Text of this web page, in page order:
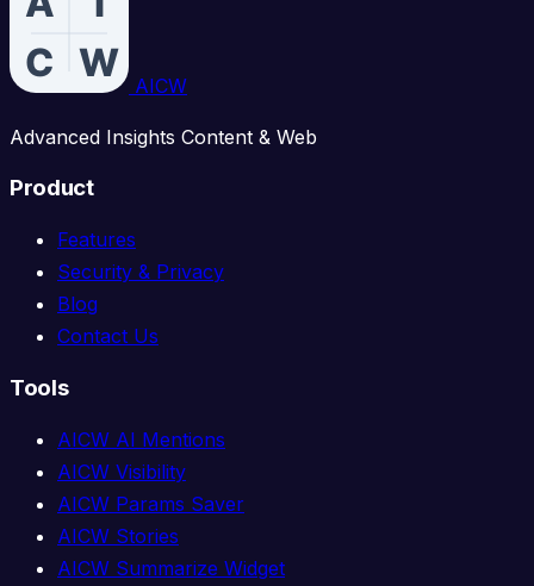
AICW
Advanced Insights Content & Web
Product
Features
Security & Privacy
Blog
Contact Us
Tools
AICW AI Mentions
AICW Visibility
AICW Params Saver
AICW Stories
AICW Summarize Widget